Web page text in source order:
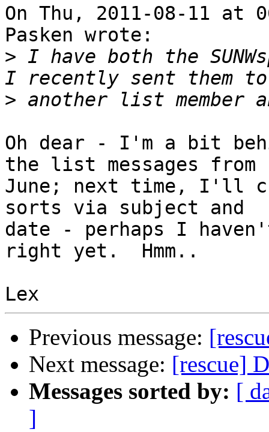
On Thu, 2011-08-11 at
Pasken wrote:
> I have both the
>
Oh dear - I'm a bit
the list messages from
June; next time, I'll
sorts via subject and
date - perhaps I
right yet.  Hmm..
Previous message:
Next message: [rescue]
Messages sorted by: [
]